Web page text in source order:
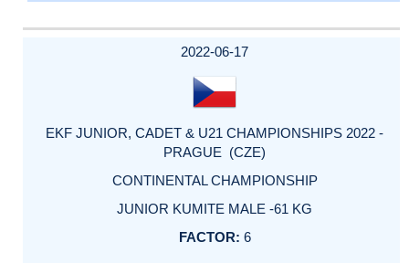
2022-06-17
EKF JUNIOR, CADET & U21 CHAMPIONSHIPS 2022 -
PRAGUE (CZE)
CONTINENTAL CHAMPIONSHIP
JUNIOR KUMITE MALE -61 KG
6